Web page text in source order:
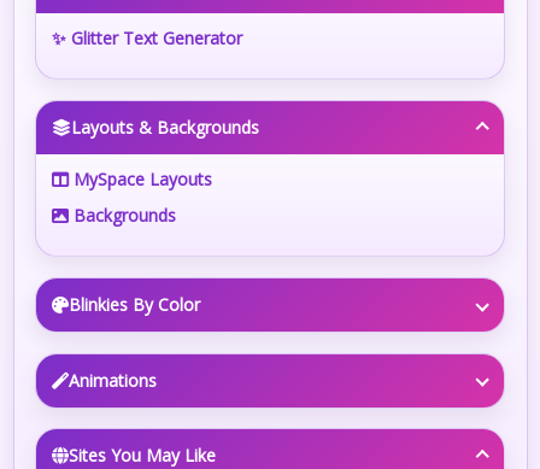
✨ Glitter Text Generator
Layouts & Backgrounds
MySpace Layouts
Backgrounds
Blinkies By Color
Animations
Sites You May Like